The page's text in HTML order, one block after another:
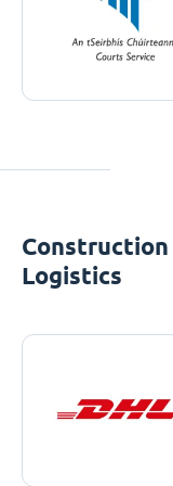
Construction
Logistics